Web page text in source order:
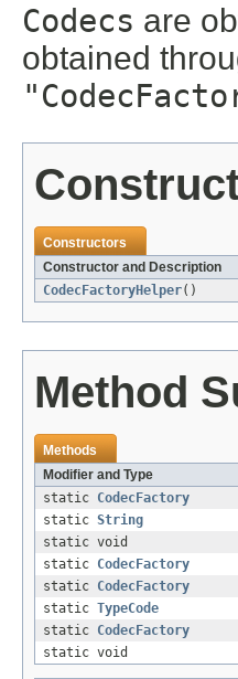
Codecs are
obtained
Constructors
Constructor and Description
CodecFactoryHelper()
Method
Methods
Modifier and Type
static CodecFactory
static String
static void
static CodecFactory
static CodecFactory
static TypeCode
static CodecFactory
static void